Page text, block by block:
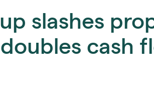
slashes
cash